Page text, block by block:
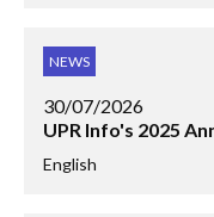
NEWS
30/07/2026
UPR Info's 2025
English